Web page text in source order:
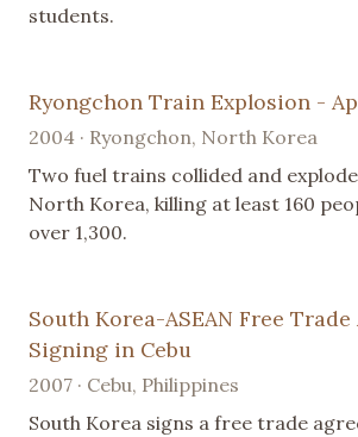
students.
Ryongchon Train Explosion -
2004 · Ryongchon, North Korea
Two fuel trains collided and
North Korea, killing at least 160
over 1,300.
South Korea-ASEAN Free
Signing in Cebu
2007 · Cebu, Philippines
South Korea signs a free trade